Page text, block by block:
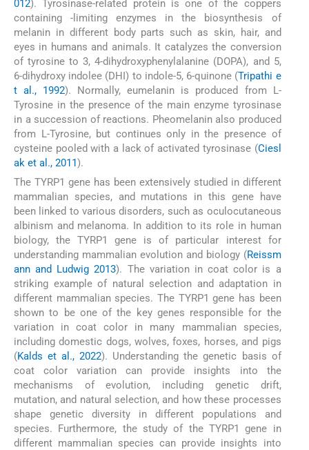
012). Tyrosinase-related protein is one of the coppers
containing -limiting enzymes in the biosynthesis of
melanin in different body parts such as skin, hair, and
eyes in humans and animals. It catalyzes the conversion
of tyrosine to 3, 4-dihydroxyphenylalanine (DOPA), and 5,
6-dihydroxy indolee (DHI) to indole-5, 6-quinone (Tripathi e
t al., 1992). Normally, eumelanin is produced from L-
Tyrosine in the presence of the main enzyme tyrosinase
in a succession of reactions. Pheomelanin also produced
from L-Tyrosine, but continues only in the presence of
cysteine pooled with a lack of activated tyrosinase (Ciesl
ak et al., 2011).
The TYRP1 gene has been extensively studied in different
mammalian species, and mutations in this gene have
been linked to various disorders, such as oculocutaneous
albinism and melanoma. In addition to its role in human
biology, the TYRP1 gene is of particular interest for
understanding mammalian evolution and biology (Reissm
ann and Ludwig 2013). The variation in coat color is a
striking example of natural selection and adaptation in
different mammalian species. The TYRP1 gene has been
shown to be one of the key genes responsible for the
variation in coat color in many mammalian species,
including domestic dogs, wolves, foxes, horses, and pigs
(Kalds et al., 2022). Understanding the genetic basis of
coat color variation can provide insights into the
mechanisms of evolution, including genetic drift,
mutation, and natural selection, and how these processes
shape genetic diversity in different populations and
species. Furthermore, the study of the TYRP1 gene in
different mammalian species can provide insights into